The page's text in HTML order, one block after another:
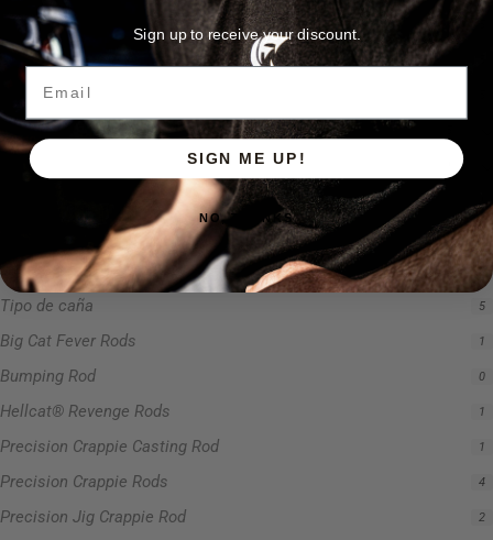
Caña de spinning
Cañas
Cañas Hellcat Series™
Fishing Line
Fishing Type
Serie de cañas Hellcat Revenge
Sin categoría 0
Tipo de caña 5
Big Cat Fever Rods 1
Bumping Rod 0
Hellcat® Revenge Rods 1
Precision Crappie Casting Rod 1
Precision Crappie Rods 4
Precision Jig Crappie Rod 2
Sign up to receive your discount.
Email
SIGN ME UP!
NO, THANKS